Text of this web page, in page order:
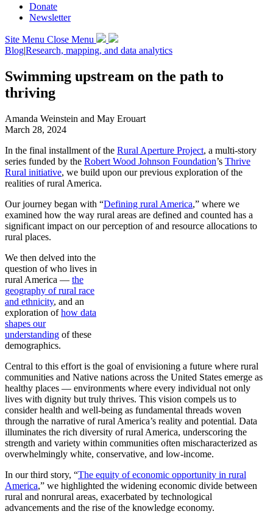
Donate
Newsletter
Site Menu Close Menu
Blog|Research, mapping, and data analytics
Swimming upstream on the path to
thriving
Amanda Weinstein and May Erouart
March 28, 2024
In the final installment of the Rural Aperture Project, a multi-story
series funded by the Robert Wood Johnson Foundation’s Thrive
Rural initiative, we build upon our previous exploration of the
realities of rural America.
Our journey began with “Defining rural America,” where we
examined how the way rural areas are defined and counted has a
significant impact on our perception of and resource allocations to
rural places.
We then delved into the
question of who lives in
rural America — the
geography of rural race
and ethnicity, and an
exploration ofhow data
shapes our
understanding of these
demographics.
Central to this effort is the goal of envisioning a future where rural
communities and Native nations across the United States emerge as
healthy places — environments where every individual not only
lives with dignity but truly thrives. This vision compels us to
consider health and well-being as fundamental threads woven
through the narrative of rural America’s reality and potential. Data
illuminates the rich diversity of rural America, underscoring the
strength and variety within communities often mischaracterized as
overwhelmingly white, conservative, and low-income.
In our third story, “The equity of economic opportunity in rural
America,” we highlighted the widening economic divide between
rural and nonrural areas, exacerbated by technological
advancements and the rise of the knowledge economy.